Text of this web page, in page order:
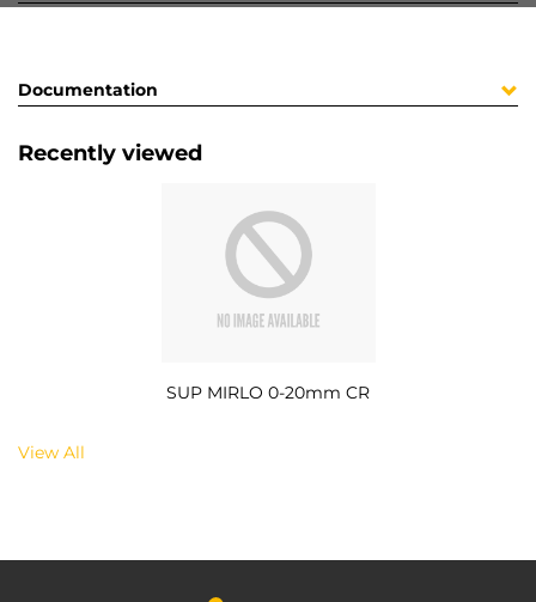
Documentation
Recently viewed
SUP MIRLO 0-20mm CR
View All